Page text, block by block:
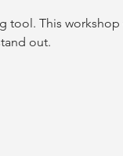
tool. This workshop
out.